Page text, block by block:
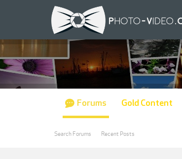
Forums
Search Forums Recent Posts
Gold Content